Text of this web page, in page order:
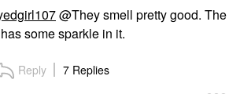
@They smell pretty good. The
some sparkle in it.
Reply 7 Replies